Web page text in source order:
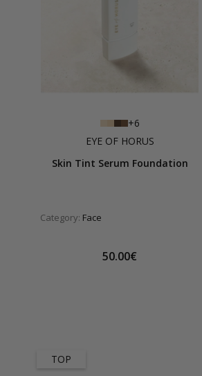
+6
EYE OF HORUS
Skin Tint Serum Foundation
Category: Face
50.00€
TOP